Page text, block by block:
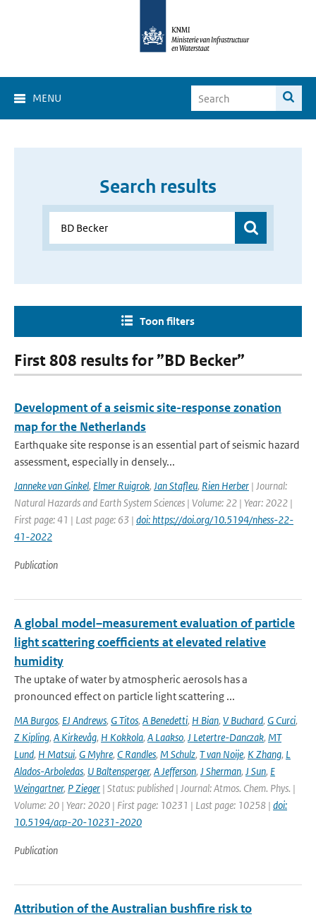
MENU
Search results
Toon filters
First 808 results for ”BD Becker”
Development of a seismic site-response zonation
map for the Netherlands
Earthquake site response is an essential part of seismic hazard
assessment, especially in densely...
Janneke van Ginkel, Elmer Ruigrok, Jan Stafleu, Rien Herber | Journal:
Natural Hazards and Earth System Sciences | Volume: 22 | Year: 2022 |
First page: 41 | Last page: 63 | doi: https://doi.org/10.5194/nhess-22-
41-2022
Publication
A global model–measurement evaluation of particle
light scattering coefficients at elevated relative
humidity
The uptake of water by atmospheric aerosols has a
pronounced effect on particle light scattering ...
MA Burgos, EJ Andrews, G Titos, A Benedetti, H Bian, V Buchard, G Curci,
Z Kipling, A Kirkevåg, H Kokkola, A Laakso, J Letertre-Danczak, MT
Lund, H Matsui, G Myhre, C Randles, M Schulz, T van Noije, K Zhang, L
Alados-Arboledas, U Baltensperger, A Jefferson, J Sherman, J Sun, E
Weingartner, P Zieger | Status: published | Journal: Atmos. Chem. Phys. |
Volume: 20 | Year: 2020 | First page: 10231 | Last page: 10258 | doi:
10.5194/acp-20-10231-2020
Publication
Attribution of the Australian bushfire risk to